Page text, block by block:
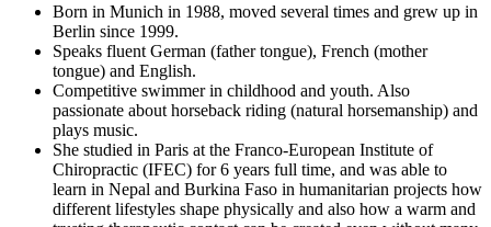
Born in Munich in 1988, moved several times and grew up in
Berlin since 1999.
Speaks fluent German (father tongue), French (mother
tongue) and English.
Competitive swimmer in childhood and youth. Also
passionate about horseback riding (natural horsemanship) and
plays music.
She studied in Paris at the Franco-European Institute of
Chiropractic (IFEC) for 6 years full time, and was able to
learn in Nepal and Burkina Faso in humanitarian projects how
different lifestyles shape physically and also how a warm and